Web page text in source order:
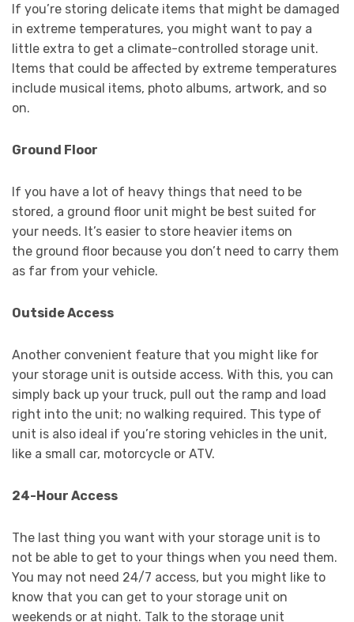
If you’re storing delicate items that might be damaged
in extreme temperatures, you might want to pay a
little extra to get a climate-controlled storage unit.
Items that could be affected by extreme temperatures
include musical items, photo albums, artwork, and so
on.
Ground Floor
If you have a lot of heavy things that need to be
stored, a ground floor unit might be best suited for
your needs. It’s easier to store heavier items on
the ground floor because you don’t need to carry them
as far from your vehicle.
Outside Access
Another convenient feature that you might like for
your storage unit is outside access. With this, you can
simply back up your truck, pull out the ramp and load
right into the unit; no walking required. This type of
unit is also ideal if you’re storing vehicles in the unit,
like a small car, motorcycle or ATV.
24-Hour Access
The last thing you want with your storage unit is to
not be able to get to your things when you need them.
You may not need 24/7 access, but you might like to
know that you can get to your storage unit on
weekends or at night. Talk to the storage unit